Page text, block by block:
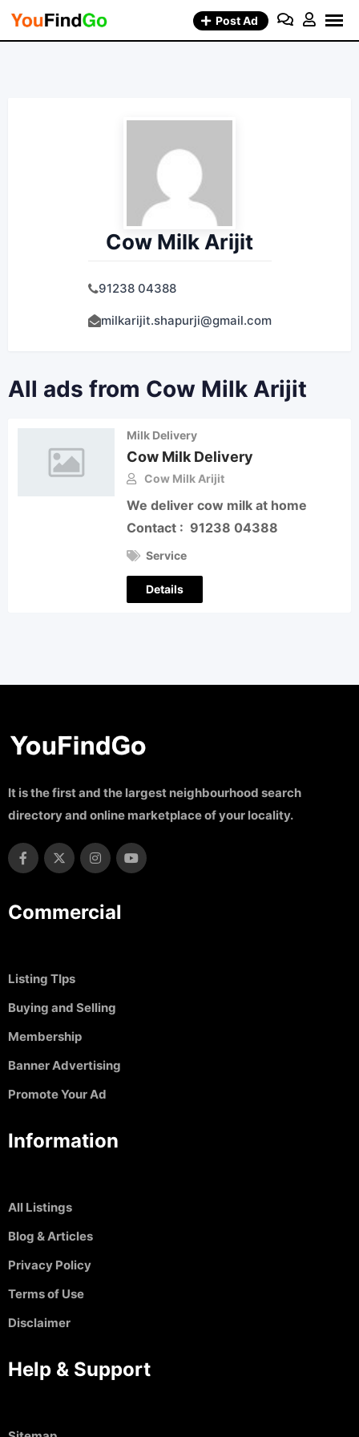
Skip
Post Ad
Cow Milk Arijit
91238 04388
milkarijit.shapurji@gmail.com
All ads from Cow Milk Arijit
Milk Delivery
Cow Milk Delivery
Cow Milk Arijit
We deliver cow milk at home
Contact : 91238 04388
Service
Details
It is the first and the largest neighbourhood search
directory and online marketplace of your locality.
Commercial
Listing TIps
Buying and Selling
Membership
Banner Advertising
Promote Your Ad
Information
All Listings
Blog & Articles
Privacy Policy
Terms of Use
Disclaimer
Help & Support